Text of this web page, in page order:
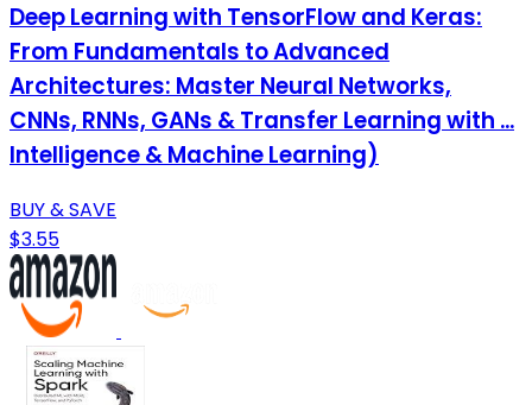
Deep Learning with TensorFlow and Keras:
From Fundamentals to Advanced
Architectures: Master Neural Networks,
CNNs, RNNs, GANs & Transfer Learning with ...
Intelligence & Machine Learning)
BUY & SAVE
$3.55